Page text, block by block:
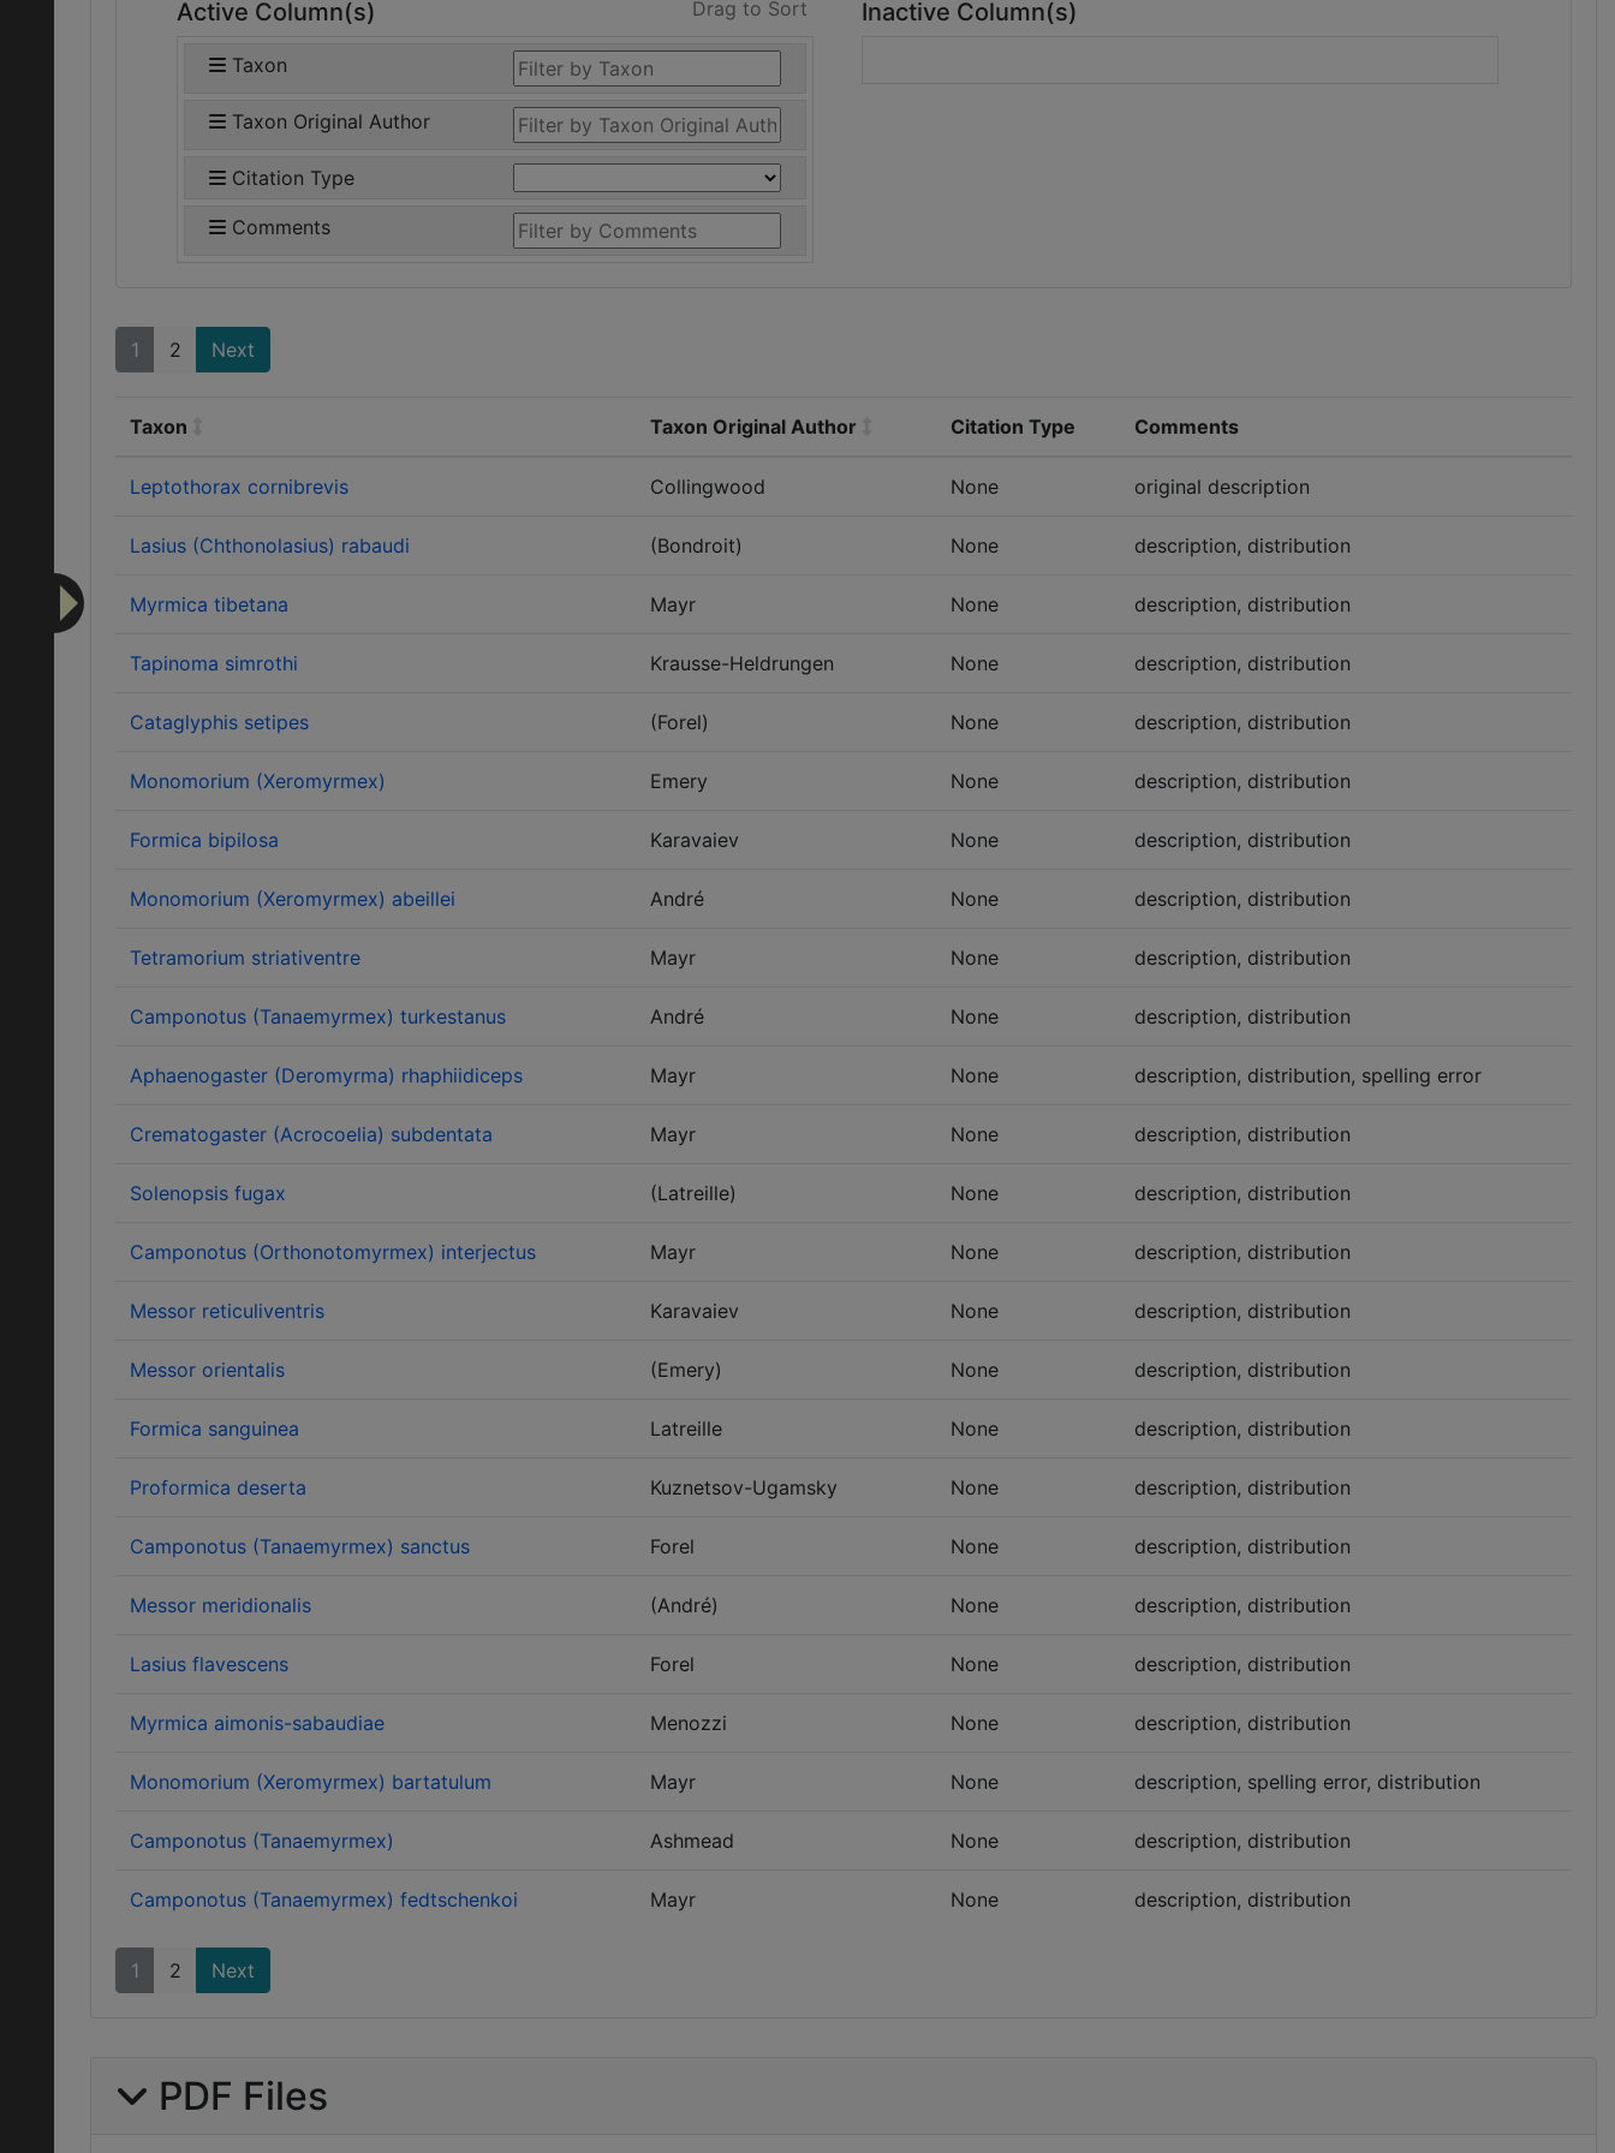
Active Column(s) Drag to Sort
Taxon
Taxon Original Author
Citation Type
Comments
Inactive Column(s)
1 2 Next
Taxon Taxon Original Author Citation Type Comments
Leptothorax cornibrevis Collingwood None original description
Lasius (Chthonolasius) rabaudi (Bondroit) None description, distribution
Myrmica tibetana Mayr None description, distribution
Tapinoma simrothi Krausse-Heldrungen None description, distribution
Cataglyphis setipes (Forel) None description, distribution
Monomorium (Xeromyrmex) Emery None description, distribution
Formica bipilosa Karavaiev None description, distribution
Monomorium (Xeromyrmex) abeillei André None description, distribution
Tetramorium striativentre Mayr None description, distribution
Camponotus (Tanaemyrmex) turkestanus André None description, distribution
Aphaenogaster (Deromyrma) rhaphiidiceps Mayr None description, distribution, spelling error
Crematogaster (Acrocoelia) subdentata Mayr None description, distribution
Solenopsis fugax (Latreille) None description, distribution
Camponotus (Orthonotomyrmex) interjectus Mayr None description, distribution
Messor reticuliventris Karavaiev None description, distribution
Messor orientalis (Emery) None description, distribution
Formica sanguinea Latreille None description, distribution
Proformica deserta Kuznetsov-Ugamsky None description, distribution
Camponotus (Tanaemyrmex) sanctus Forel None description, distribution
Messor meridionalis (André) None description, distribution
Lasius flavescens Forel None description, distribution
Myrmica aimonis-sabaudiae Menozzi None description, distribution
Monomorium (Xeromyrmex) bartatulum Mayr None description, spelling error, distribution
Camponotus (Tanaemyrmex) Ashmead None description, distribution
Camponotus (Tanaemyrmex) fedtschenkoi Mayr None description, distribution
1 2 Next
PDF Files